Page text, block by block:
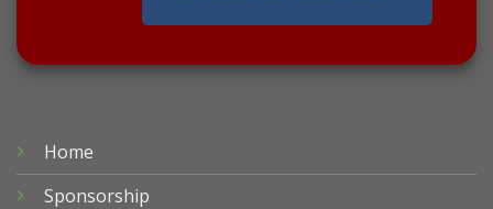
Home
Sponsorship